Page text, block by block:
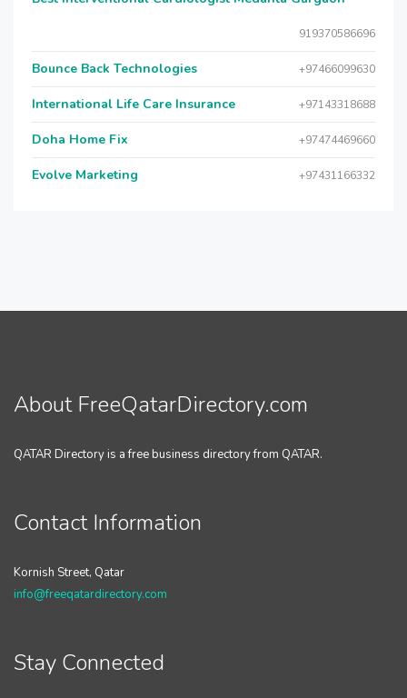
919370586696
Bounce Back Technologies +97466099630
International Life Care Insurance +97143318688
Doha Home Fix +97474469660
Evolve Marketing +97431166332
About FreeQatarDirectory.com
QATAR Directory is a free business directory from QATAR.
Contact Information
Kornish Street, Qatar
info@freeqatardirectory.com
Stay Connected